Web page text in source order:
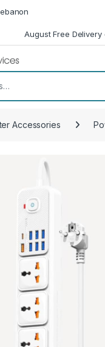
August Free
Accessories